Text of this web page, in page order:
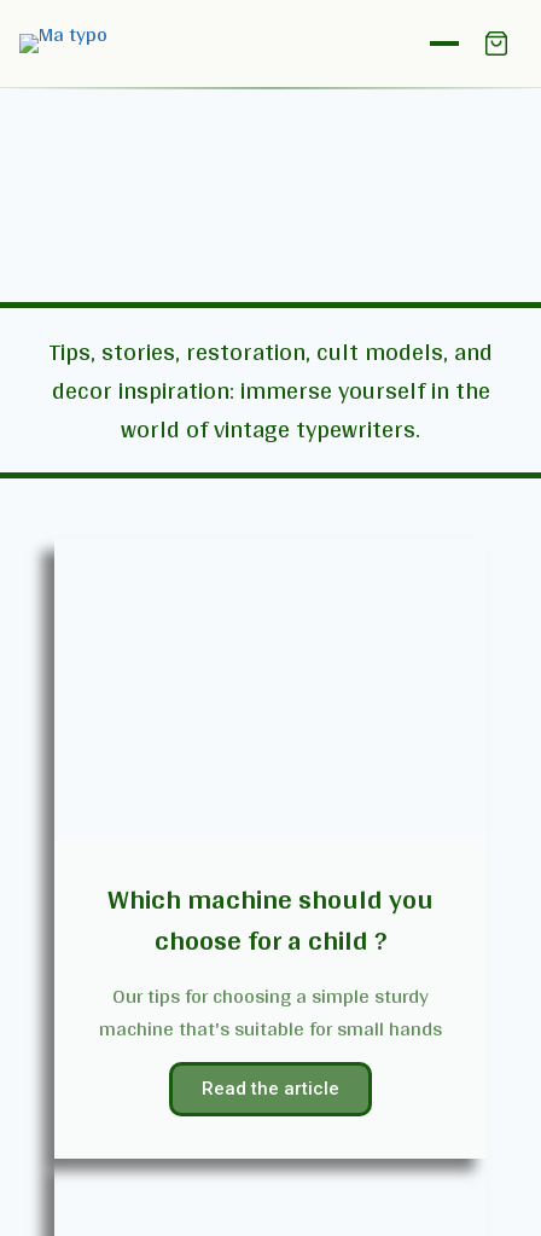
The Matypo Journal
Tips, stories, restoration, cult models, and
decor inspiration: immerse yourself in the
world of vintage typewriters.
Which machine should you
choose for a child ?
Our tips for choosing a simple sturdy
machine that's suitable for small hands
Read the article